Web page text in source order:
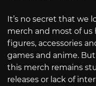
It’s no secret that we
merch and most of us
figures, accessories
games and anime.
this merch remains
releases or lack of